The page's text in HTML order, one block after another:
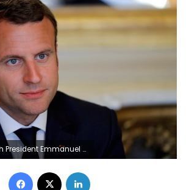
Elysee Palace in Paris, France, May 23, 2017. REUTERS/Philippe Wojazer/File Photo
Facebook